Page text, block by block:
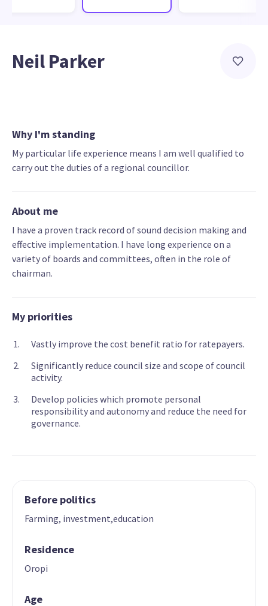
Neil Parker
Why I'm standing
My particular life experience means I am well qualified to
carry out the duties of a regional councillor.
About me
I have a proven track record of sound decision making and
effective implementation. I have long experience on a
variety of boards and committees, often in the role of
chairman.
My priorities
Vastly improve the cost benefit ratio for ratepayers.
Significantly reduce council size and scope of council
activity.
Develop policies which promote personal
responsibility and autonomy and reduce the need for
governance.
Before politics
Farming, investment,education
Residence
Oropi
Age